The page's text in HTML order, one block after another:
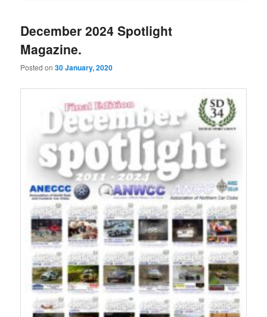
December 2024 Spotlight
Magazine.
Posted on30 January, 2020